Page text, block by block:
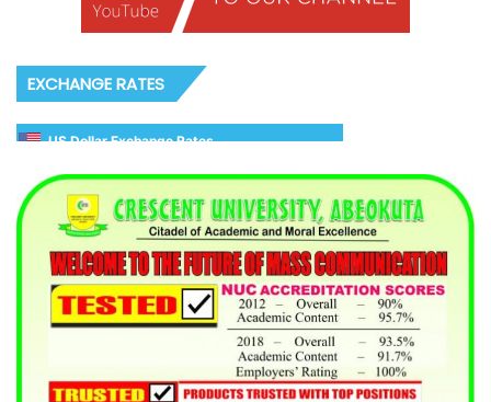
EXCHANGE RATES
US Dollar Exchange Rates